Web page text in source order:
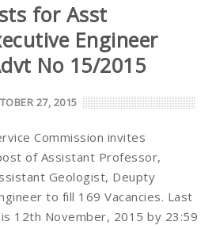
for Asst
Engineer
No 15/2015
27, 2015
Commission invites
of Assistant Professor,
Geologist, Deupty
to fill 169 Vacancies. Last
12th November, 2015 by 23:59